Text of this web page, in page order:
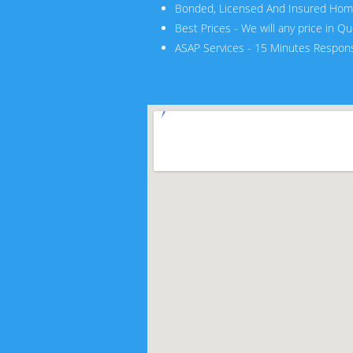
Bonded, Licensed And Insured
Best Prices - We will any price in
ASAP Services - 15 Minutes